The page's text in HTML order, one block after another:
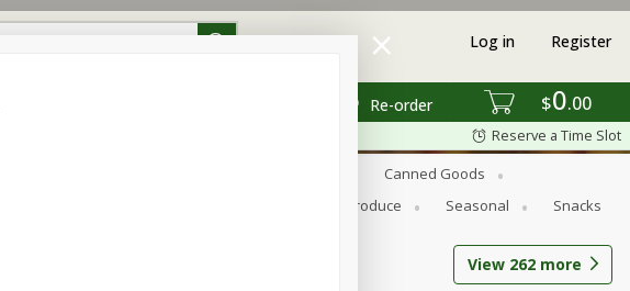
$0 00
Re-order
Log in Register
Reserve a Time Slot
Canned Goods
Produce Seasonal Snacks
View 262 more